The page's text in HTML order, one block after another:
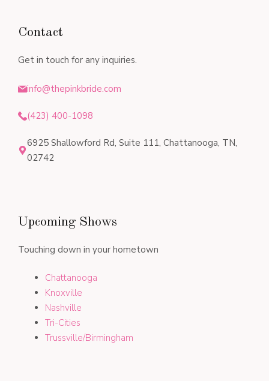
Contact
Get in touch for any inquiries.
info@thepinkbride.com
(423) 400-1098
6925 Shallowford Rd, Suite 111, Chattanooga, TN,
02742
Upcoming Shows
Touching down in your hometown
Chattanooga
Knoxville
Nashville
Tri-Cities
Trussville/Birmingham